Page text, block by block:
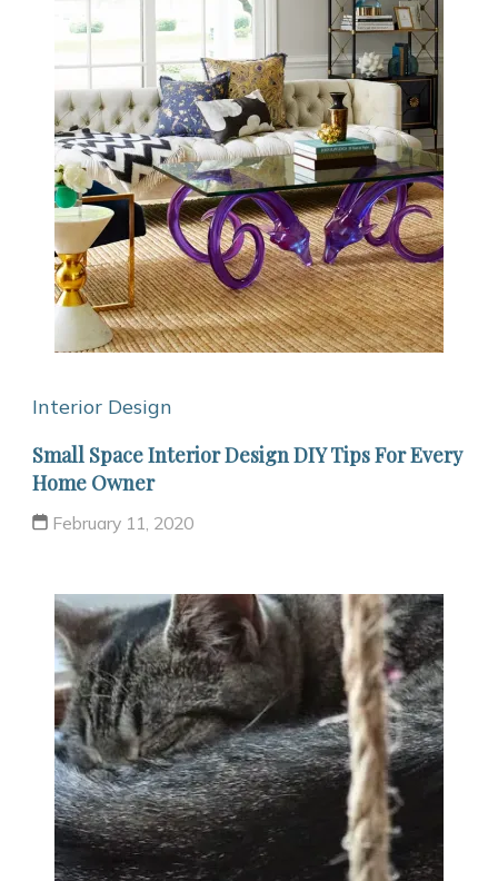
Interior Design
Small Space Interior Design DIY Tips For Every
Home Owner
February 11, 2020